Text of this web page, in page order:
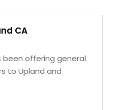
CA
been offering general
to Upland and